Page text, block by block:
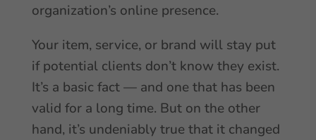
organization’s online presence.
Your item, service, or brand will stay put
if potential clients don’t know they exist.
It’s a basic fact — and one that has been
valid for a long time. But on the other
hand, it’s undeniably true that it changed